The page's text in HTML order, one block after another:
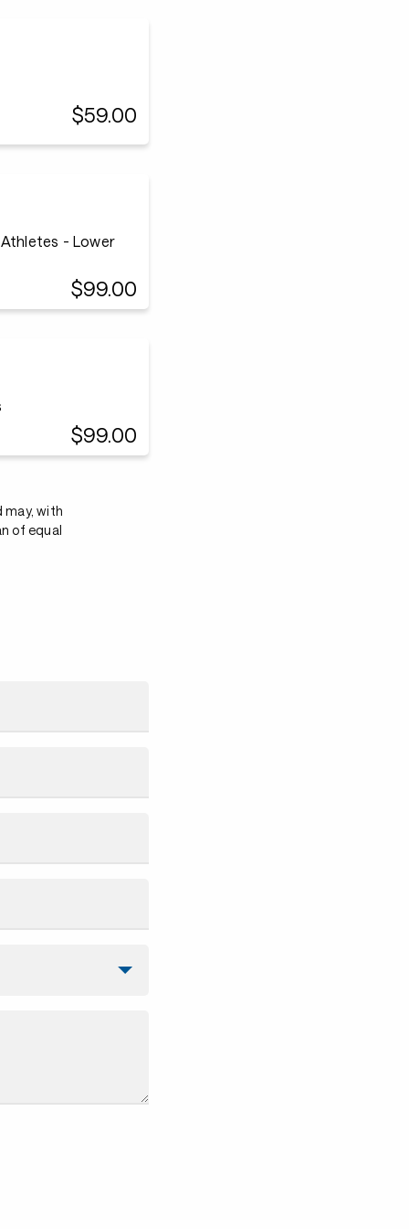
$59.00
- Lower
$99.00
$99.00
may, with
of equal